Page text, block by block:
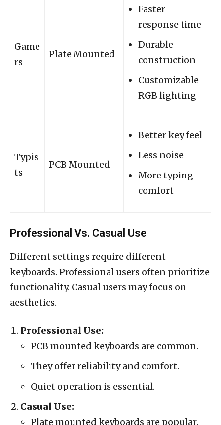
Game
rs
Plate Mounted
Faster
response time
Durable
construction
Customizable
RGB lighting
Typis
ts
PCB Mounted
Better key feel
Less noise
More typing
comfort
Professional Vs. Casual Use
Different settings require different
keyboards. Professional users often prioritize
functionality. Casual users may focus on
aesthetics.
Professional Use:
PCB mounted keyboards are common.
They offer reliability and comfort.
Quiet operation is essential.
Casual Use:
Plate mounted keyboards are popular.